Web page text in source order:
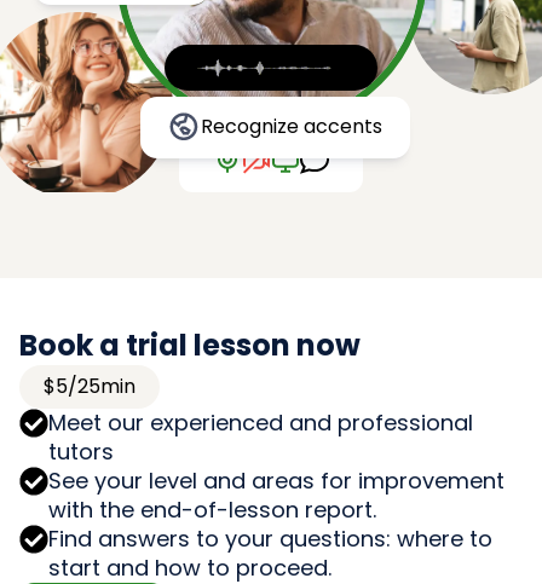
Recognize accents
Book a trial lesson now
$5/25min
Meet our experienced and professional
tutors
See your level and areas for improvement
with the end-of-lesson report.
Find answers to your questions: where to
start and how to proceed.